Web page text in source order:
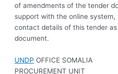
of amendments of the tender
support with the online
contact details of this tender
document.
UNDP OFFICE SOMALIA
PROCUREMENT UNIT